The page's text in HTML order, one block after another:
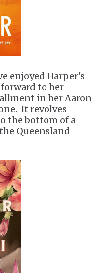
enjoyed Harper's
to her
in her Aaron
It revolves
the bottom of a
Queensland